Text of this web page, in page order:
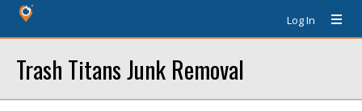
Log In
Trash Titans Junk Removal